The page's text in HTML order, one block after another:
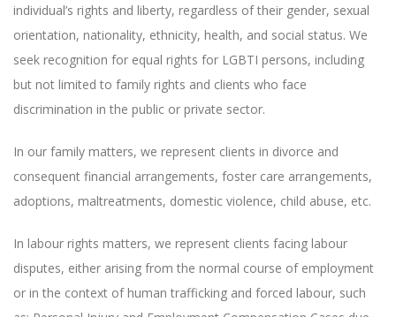
individual’s rights and liberty, regardless of their gender, sexual
orientation, nationality, ethnicity, health, and social status. We
seek recognition for equal rights for LGBTI persons, including
but not limited to family rights and clients who face
discrimination in the public or private sector.
In our family matters, we represent clients in divorce and
consequent financial arrangements, foster care arrangements,
adoptions, maltreatments, domestic violence, child abuse, etc.
In labour rights matters, we represent clients facing labour
disputes, either arising from the normal course of employment
or in the context of human trafficking and forced labour, such